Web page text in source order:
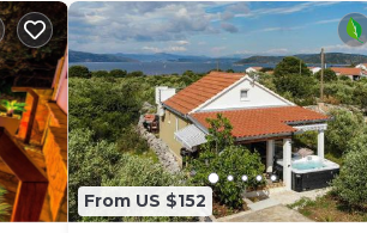
is
From US $152